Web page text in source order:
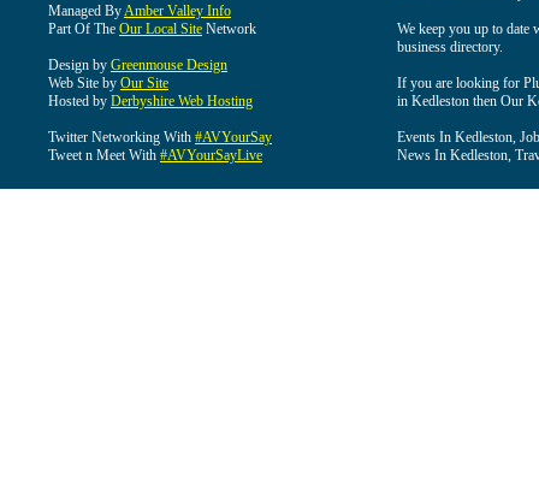
Managed ByAmber Valley Info
Part Of The Our Local Site Network
Design by Greenmouse Design
Web Site by Our Site
Hosted by Derbyshire Web Hosting
Twitter Networking With #AVYourSay
Tweet n Meet With #AVYourSayLive
We keep you up to date
business directory.
If you are looking for
in Kedleston then Our
Events In Kedleston,
News In Kedleston,